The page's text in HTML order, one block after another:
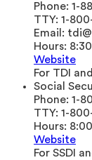
Phone: 1-
TTY: 1-
Email:
Hours:
Website
For TDI
Social
Phone: 1-
TTY: 1-
Hours:
Website
For SSDI